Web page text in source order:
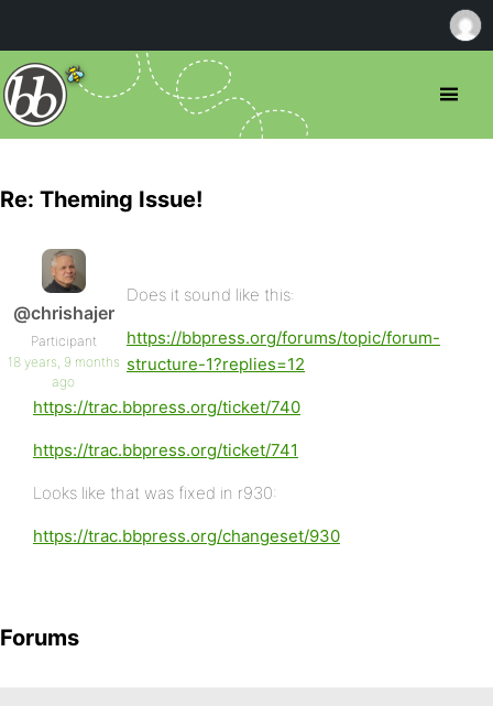
Re: Theming Issue!
@chrishajer
Participant
18 years, 9 months
ago
Does it sound like this:
https://bbpress.org/forums/topic/forum-
structure-1?replies=12
https://trac.bbpress.org/ticket/740
https://trac.bbpress.org/ticket/741
Looks like that was fixed in r930:
https://trac.bbpress.org/changeset/930
Forums